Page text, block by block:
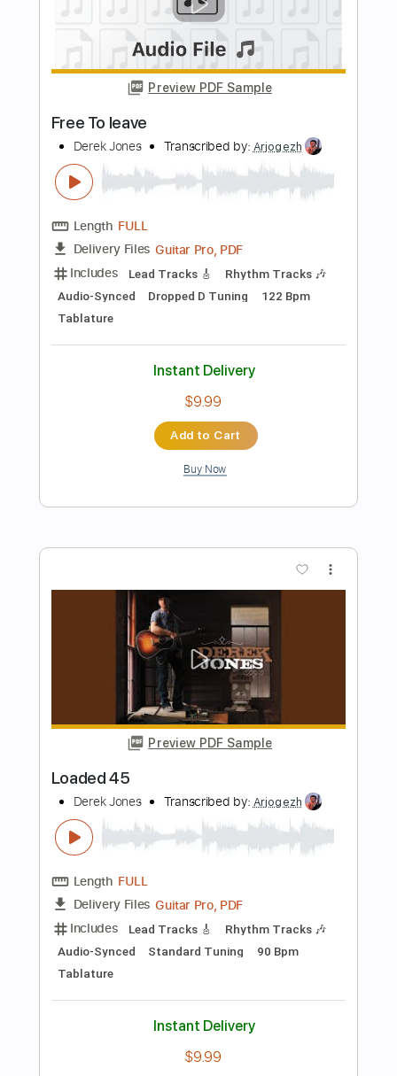
Delivery Files PDF, Guitar Pro
Includes Lead Tracks 🎸
Inc. Chords
Instant Delivery
Buy Now
Murder On The Dancefloor (as
featured in Saltburn)
Sophie Ellis Bextor
Transcribed by:
Length
Delivery Files MuseScore, PDF
Includes
Bass Standard Tuning
Tablature
Instant Delivery
$5.99
Buy Now